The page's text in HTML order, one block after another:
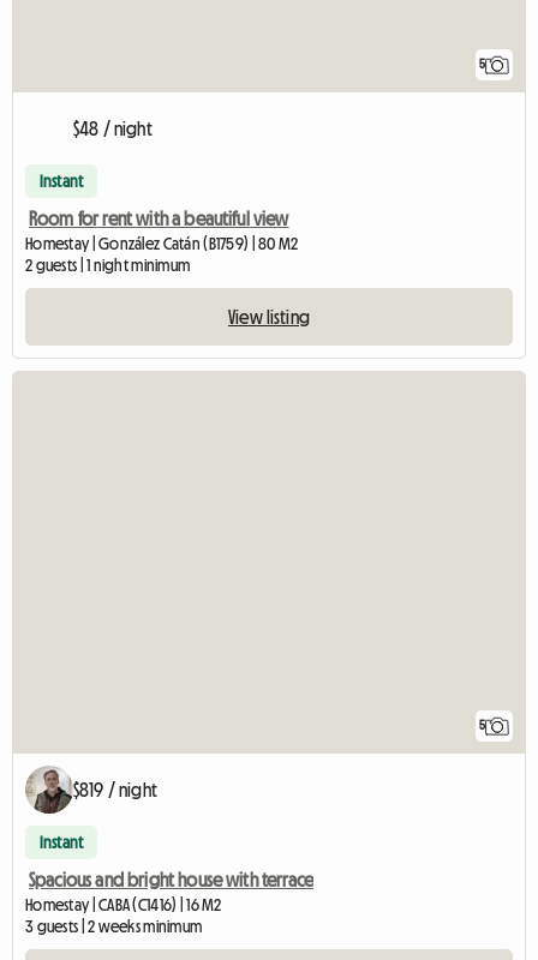
5
$48 / night
Instant
Room for rent with a beautiful view
Homestay | González Catán (B1759) | 80 M2
2 guests | 1 night minimum
View listing
5
$819 / night
Instant
Spacious and bright house with terrace
Homestay | CABA (C1416) | 16 M2
3 guests | 2 weeks minimum